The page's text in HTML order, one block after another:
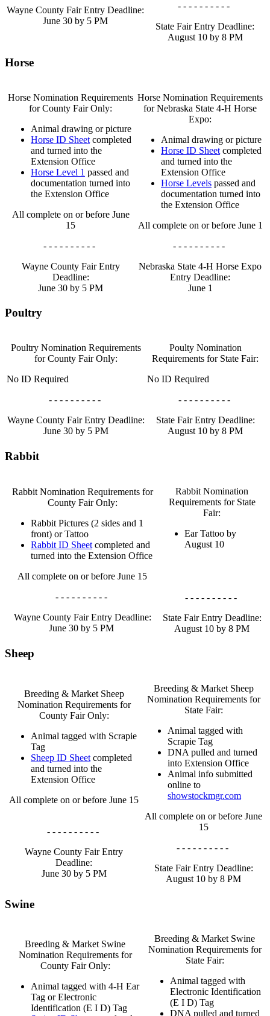
Wayne County Fair Entry Deadline:
June 30 by 5 PM
- - - - - - - - - -
State Fair Entry Deadline:
August 10 by 8 PM
Horse
Horse Nomination Requirements
for County Fair Only:
Animal drawing or picture
Horse ID Sheet completed
and turned into the
Extension Office
Horse Level 1 passed and
documentation turned into
the Extension Office
All complete on or before June
15
- - - - - - - - - -
Wayne County Fair Entry
Deadline:
June 30 by 5 PM
Horse Nomination Requirements
for Nebraska State 4‑H Horse
Expo:
Animal drawing or picture
Horse ID Sheet completed
and turned into the
Extension Office
Horse Levels passed and
documentation turned into
the Extension Office
All complete on or before June 1
- - - - - - - - - -
Nebraska State 4‑H Horse Expo
Entry Deadline:
June 1
Poultry
Poultry Nomination Requirements
for County Fair Only:
No ID Required
- - - - - - - - - -
Wayne County Fair Entry Deadline:
June 30 by 5 PM
Poulty Nomination
Requirements for State Fair:
No ID Required
- - - - - - - - - -
State Fair Entry Deadline:
August 10 by 8 PM
Rabbit
Rabbit Nomination Requirements for
County Fair Only:
Rabbit Pictures (2 sides and 1
front) or Tattoo
Rabbit ID Sheet completed and
turned into the Extension Office
All complete on or before June 15
- - - - - - - - - -
Wayne County Fair Entry Deadline:
June 30 by 5 PM
Rabbit Nomination
Requirements for State
Fair:
Ear Tattoo by
August 10
- - - - - - - - - -
State Fair Entry Deadline:
August 10 by 8 PM
Sheep
Breeding & Market Sheep
Nomination Requirements for
County Fair Only:
Animal tagged with Scrapie
Tag
Sheep ID Sheet completed
and turned into the
Extension Office
All complete on or before June 15
- - - - - - - - - -
Wayne County Fair Entry
Deadline:
June 30 by 5 PM
Breeding & Market Sheep
Nomination Requirements for
State Fair:
Animal tagged with
Scrapie Tag
DNA pulled and turned
into Extension Office
Animal info submitted
online to
showstockmgr.com
All complete on or before June
15
- - - - - - - - - -
State Fair Entry Deadline:
August 10 by 8 PM
Swine
Breeding & Market Swine
Nomination Requirements for
County Fair Only:
Animal tagged with 4‑H Ear
Tag or Electronic
Identification (E I D) Tag
Breeding & Market Swine
Nomination Requirements for
State Fair:
Animal tagged with
Electronic Identification
(E I D) Tag
DNA pulled and turned